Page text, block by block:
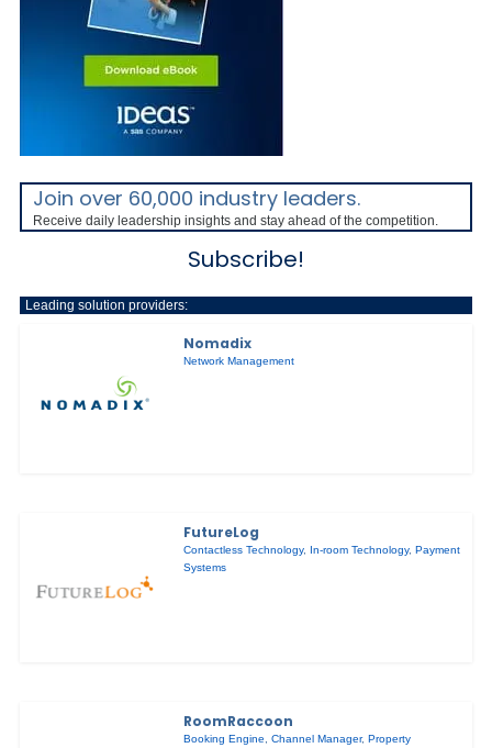
Join over 60,000 industry leaders.
Receive daily leadership insights and stay ahead of the competition.
Subscribe!
Leading solution providers:
Nomadix
Network Management
FutureLog
Contactless Technology, In-room Technology,Payment
Systems
RoomRaccoon
Booking Engine ,Channel Manager,Property